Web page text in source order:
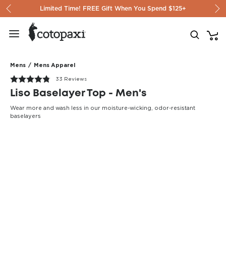
Skip to contentLimited Time! FREE Gift When You Spend $125+
Mens / Mens Apparel
33 Reviews
Liso Baselayer Top - Men's
Wear more and wash less in our moisture-wicking, odor-resistant
baselayers